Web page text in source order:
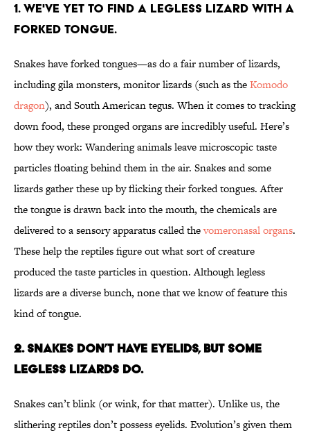
1. We've yet to find a legless lizard with a
forked tongue.
Snakes have forked tongues—as do a fair number of lizards,
including gila monsters, monitor lizards (such as theKomodo
dragon), and South American tegus. When it comes to tracking
down food, these pronged organs are incredibly useful. Here’s
how they work: Wandering animals leave microscopic taste
particles floating behind them in the air. Snakes and some
lizards gather these up by flicking their forked tongues. After
the tongue is drawn back into the mouth, the chemicals are
delivered to a sensory apparatus called thevomeronasal organs.
These help the reptiles figure out what sort of creature
produced the taste particles in question. Although legless
lizards are a diverse bunch, none that we know of feature this
kind of tongue.
2. SNAKES DON’T HAVE EYELIDS, BUT SOME
LEGLESS LIZARDS DO.
Snakes can’t blink (or wink, for that matter). Unlike us, the
slithering reptiles don’t possess eyelids. Evolution’s given them